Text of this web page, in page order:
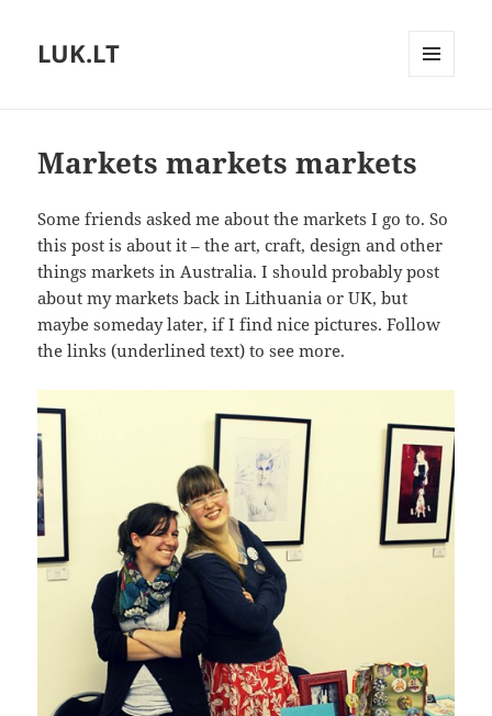
LUK.LT
Markets markets markets
Some friends asked me about the markets I go to. So
this post is about it – the art, craft, design and other
things markets in Australia. I should probably post
about my markets back in Lithuania or UK, but
maybe someday later, if I find nice pictures. Follow
the links (underlined text) to see more.